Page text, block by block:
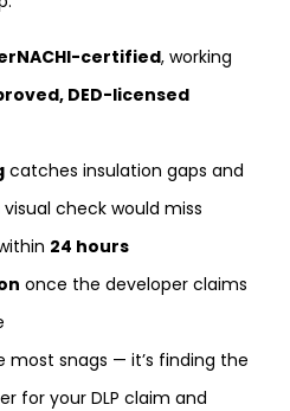
certified, working
DED-licensed
catches insulation gaps and
check would miss
24 hours
once the developer claims
most snags — it’s finding the
for your DLP claim and